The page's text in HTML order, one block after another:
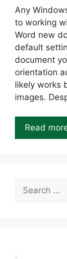
Any
to working
Word new
default
document
orientation
likely works
images.
Read
for: